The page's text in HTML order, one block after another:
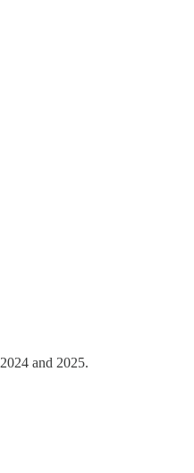
and 2025.